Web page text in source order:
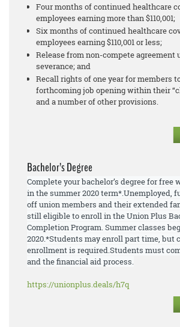
Four months of continued healthcare
employees earning more than $110,001;
Six months of continued healthcare
employees earning $110,001 or less;
Release from non-compete agreement
severance; and
Recall rights of one year for members
forthcoming job opening within their
and a number of other provisions.
Bachelor’s Degree
Complete your bachelor’s degree for free
in the summer 2020 term*.Unemployed,
off union members and their extended
stilleligible to enrollin the Union Plus
Completion Program. Summerclasses
2020.*Students may enroll part time, but
enrollment is required.Students must
and the financial aid process.
https://unionplus.deals/h7q